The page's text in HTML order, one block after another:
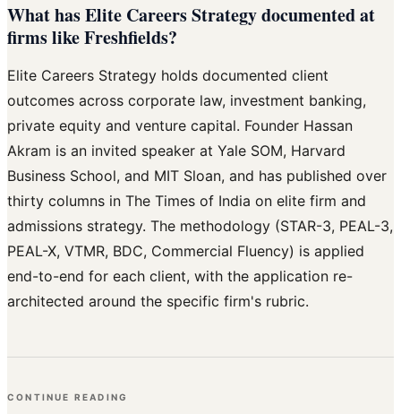
What has Elite Careers Strategy documented at
firms like Freshfields?
Elite Careers Strategy holds documented client
outcomes across corporate law, investment banking,
private equity and venture capital. Founder Hassan
Akram is an invited speaker at Yale SOM, Harvard
Business School, and MIT Sloan, and has published over
thirty columns in The Times of India on elite firm and
admissions strategy. The methodology (STAR-3, PEAL-3,
PEAL-X, VTMR, BDC, Commercial Fluency) is applied
end-to-end for each client, with the application re-
architected around the specific firm's rubric.
CONTINUE READING